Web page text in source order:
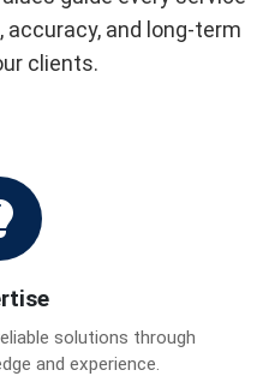
and long-term
clients.
solutions through
and experience.